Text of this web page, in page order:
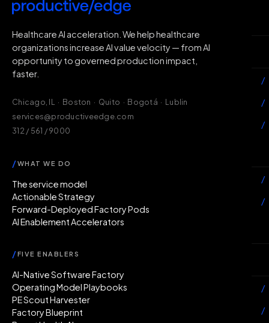
/
/
/
/
/
/
/
Healthcare AI acceleration. We help healthcare
organizations increase AI value velocity — from AI
opportunity to governed production impact,
faster.
Chicago, IL · Boston · Quito · Bogotá · Lublin
services@productiveedge.com
312 / 561 / 9000
/WHAT WE DO
The service model
Actionable Strategy
Forward-Deployed Factory Pods
AI Enablement Accelerators
/FIVE ENABLERS
AI-Native Software Factory
Operating Model Playbooks
PE Scout Harvester
Factory Blueprint